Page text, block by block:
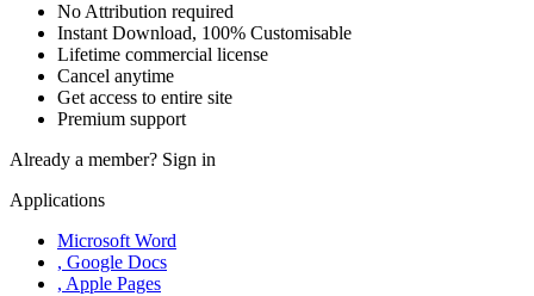
No Attribution required
Instant Download, 100% Customisable
Lifetime commercial license
Cancel anytime
Get access to entire site
Premium support
Already a member? Sign in
Applications
Microsoft Word
, Google Docs
, Apple Pages